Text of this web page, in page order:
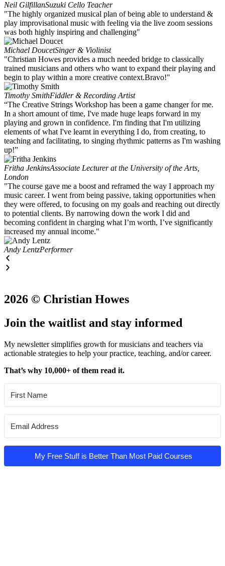
Neil GilfillanSuzuki Cello Teacher
"The highly organized musical plan of being able to understand &
play improvisational music with feeling via the live zoom sessions
was both highly inspiring and challenging"
Michael DoucetSinger & Violinist
"Christian Howes provides a much needed bridge to classically
trained musicians and others who want to expand their playing and
begin to play within a more creative context.Bravo!"
Timothy SmithFiddler & Recording Artist
“The Creative Strings Workshop has been a game changer for me.
In a short amount of time, I've made huge leaps forward in my
playing and grown in confidence. I'm finding that I'm utilizing
elements of what I've learnt in everything I do, from creating, to
teaching and facilitating, to singing rhythmic patterns as I'm washing
up!”
Fritha JenkinsAssociate Lecturer at the University of the Arts,
London
"The course gave me a boost and reframed the way I approach my
music career. I went from being passive, taking opportunities when
they were offered, to focusing on my goals and reaching out directly
to potential clients. By narrowing down the work I did and
becoming confident in charging what I’m worth, I’ve significantly
increased my annual income."
Andy LentzPerformer
2026 © Christian Howes
Join the waitlist and stay informed
My newsletter simplifies growth for musicians and teachers via
actionable strategies to help your practice, teaching, and/or career.
That’s why 10,000+ of them read it.
My Free Stuff is Better Than Most Paid Courses